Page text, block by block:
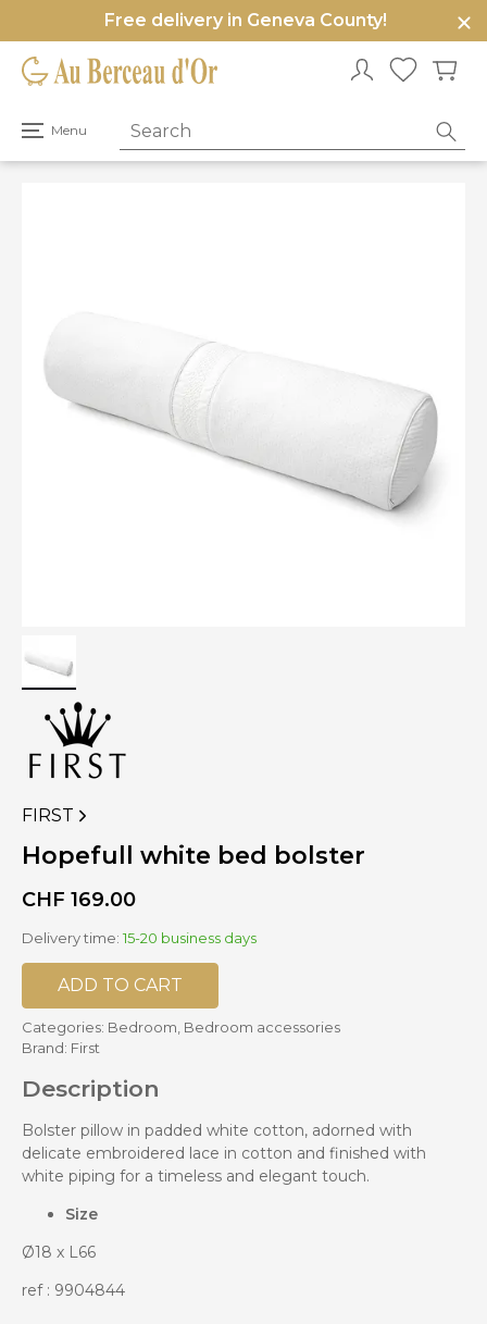
Free delivery in Geneva County!
Menu
Open
menu
VIEW
MORE
PRODUCTS
FIRST
Hopefull white bed bolster
CHF 169.00
Delivery time: 15-20 business days
ADD TO CART
Categories: Bedroom Bedroom accessories
Brand: First
Description
Bolster pillow in padded white cotton, adorned with
delicate embroidered lace in cotton and finished with
white piping for a timeless and elegant touch.
Size
Ø18 x L66
ref : 9904844